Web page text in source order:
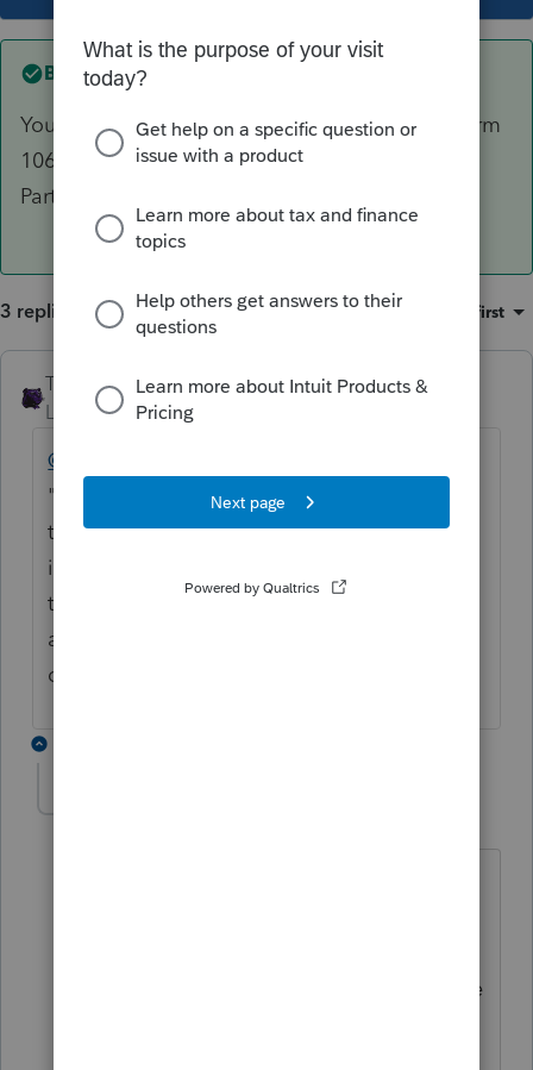
Best answer by
You will need to contact the preparer of the Form
1065 for guidance on theDisposition of
Partnership Interest info.
3 replies Sort by Oldest first
The_AntiTax_Man
Level 7
Forum|Forum|6 years ago
@tammie
"Final" K-1, then PS requires you to fill out
the Part II Disposition of Partnership Interest
info. If all of the gain is already reported on
the 1065 K-1, box 9a and there is no
additional gain to report from the
disposition you report zero.
ordinary gain/loss, but it doesn't change